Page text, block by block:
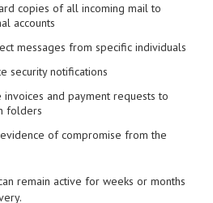
copies of all incoming mail to
accounts
messages from specific individuals
security notifications
invoices and payment requests to
folders
of compromise from the
remain active for weeks or months